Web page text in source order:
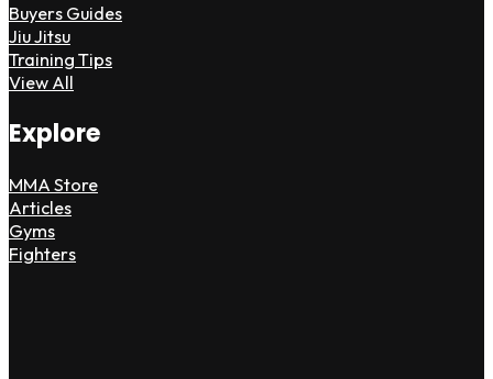
Buyers Guides
Jiu Jitsu
Training Tips
View All
Explore
MMA Store
Articles
Gyms
Fighters